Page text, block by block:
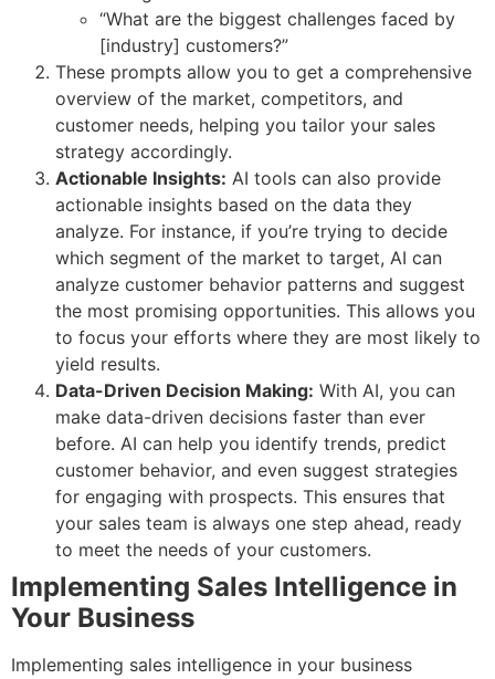
“What are the biggest challenges faced by
[industry] customers?”
These prompts allow you to get a comprehensive
overview of the market, competitors, and
customer needs, helping you tailor your sales
strategy accordingly.
Actionable Insights: AI tools can also provide
actionable insights based on the data they
analyze. For instance, if you’re trying to decide
which segment of the market to target, AI can
analyze customer behavior patterns and suggest
the most promising opportunities. This allows you
to focus your efforts where they are most likely to
yield results.
Data-Driven Decision Making: With AI, you can
make data-driven decisions faster than ever
before. AI can help you identify trends, predict
customer behavior, and even suggest strategies
for engaging with prospects. This ensures that
your sales team is always one step ahead, ready
to meet the needs of your customers.
Implementing Sales Intelligence in
Your Business
Implementing sales intelligence in your business